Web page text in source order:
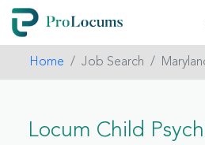
Home Job Search
Locum Child